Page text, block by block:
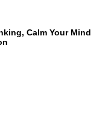
Calm Your Mind